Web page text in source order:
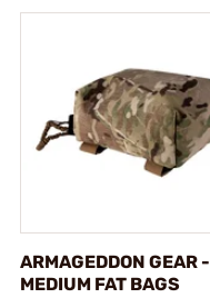
ARMAGEDDON GEAR -
MEDIUM FAT BAGS